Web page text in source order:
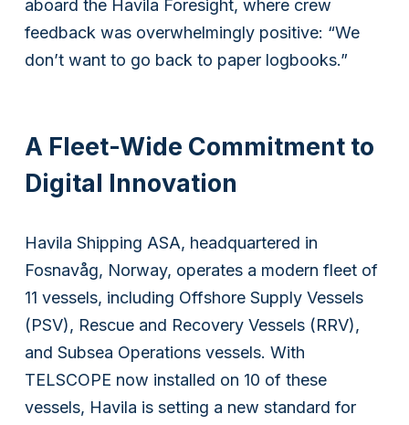
aboard the Havila Foresight, where crew
feedback was overwhelmingly positive: “We
don’t want to go back to paper logbooks.”
A Fleet-Wide Commitment to
Digital Innovation
Havila Shipping ASA, headquartered in
Fosnavåg, Norway, operates a modern fleet of
11 vessels, including Offshore Supply Vessels
(PSV), Rescue and Recovery Vessels (RRV),
and Subsea Operations vessels. With
TELSCOPE now installed on 10 of these
vessels, Havila is setting a new standard for